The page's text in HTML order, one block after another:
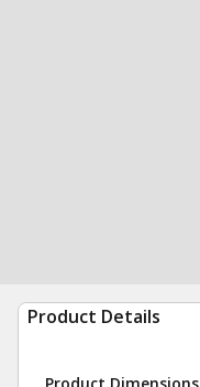
Product Details